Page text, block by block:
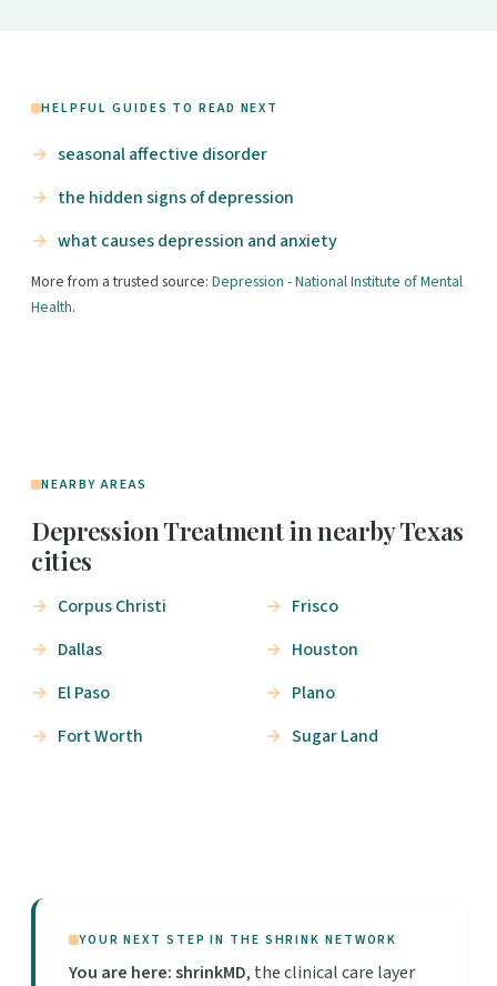
HELPFUL GUIDES TO READ NEXT
seasonal affective disorder
the hidden signs of depression
what causes depression and anxiety
More from a trusted source: Depression - National Institute of Mental
Health.
NEARBY AREAS
Depression Treatment in nearby Texas
cities
Corpus Christi
Dallas
El Paso
Fort Worth
Frisco
Houston
Plano
Sugar Land
YOUR NEXT STEP IN THE SHRINK NETWORK
You are here: shrinkMD, the clinical care layer